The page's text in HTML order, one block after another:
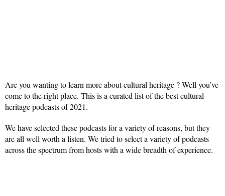
Are you wanting to learn more about cultural heritage ? Well you’ve
come to the right place. This is a curated list of the best cultural
heritage podcasts of 2021.
We have selected these podcasts for a variety of reasons, but they
are all well worth a listen. We tried to select a variety of podcasts
across the spectrum from hosts with a wide breadth of experience.